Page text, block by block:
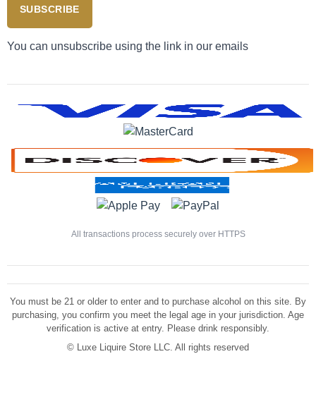
SUBSCRIBE
You can unsubscribe using the link in our emails
All transactions process securely over HTTPS
You must be 21 or older to enter and to purchase alcohol on this site. By
purchasing, you confirm you meet the legal age in your jurisdiction. Age
verification is active at entry. Please drink responsibly.
© Luxe Liquire Store LLC. All rights reserved